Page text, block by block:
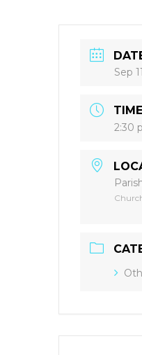
Sep
TIME
2:30